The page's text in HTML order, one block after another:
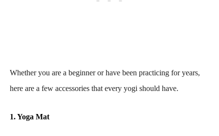
Whether you are a beginner or have been practicing for years,
here are a few accessories that every yogi should have.
1. Yoga Mat